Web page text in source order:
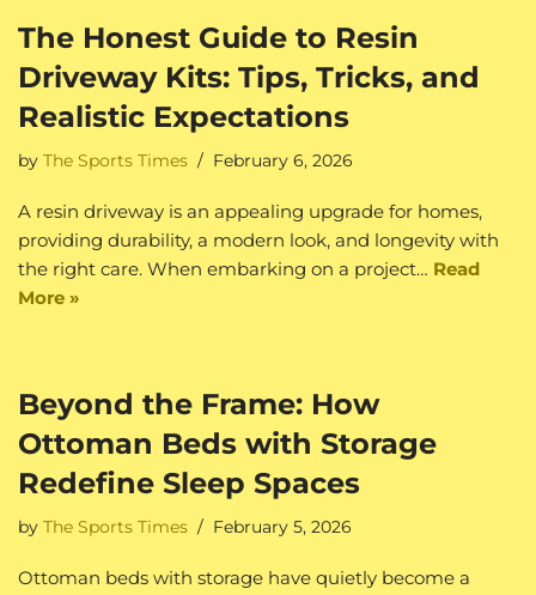
The Honest Guide to Resin
Driveway Kits: Tips, Tricks, and
Realistic Expectations
by The Sports Times February 6, 2026
A resin driveway is an appealing upgrade for homes,
providing durability, a modern look, and longevity with
the right care. When embarking on a project… Read
More »
Beyond the Frame: How
Ottoman Beds with Storage
Redefine Sleep Spaces
by The Sports Times February 5, 2026
Ottoman beds with storage have quietly become a